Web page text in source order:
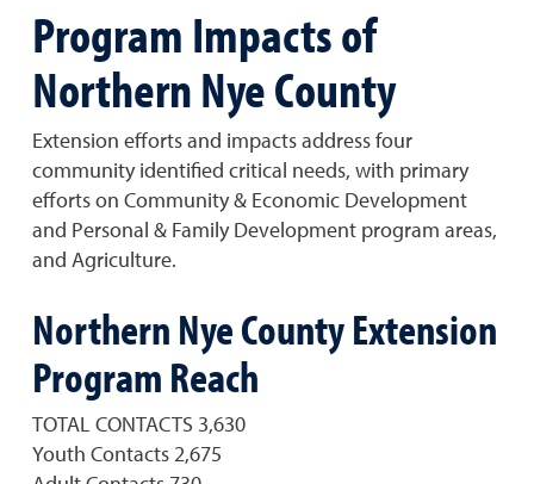
Program Impacts of
Northern Nye County
Extension efforts and impacts address four
community identified critical needs, with primary
efforts on Community & Economic Development
and Personal & Family Development program areas,
and Agriculture.
Northern Nye County Extension
Program Reach
TOTAL CONTACTS 3,630
Youth Contacts 2,675